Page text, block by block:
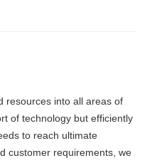
resources into all areas of
of technology but efficiently
to reach ultimate
customer requirements, we